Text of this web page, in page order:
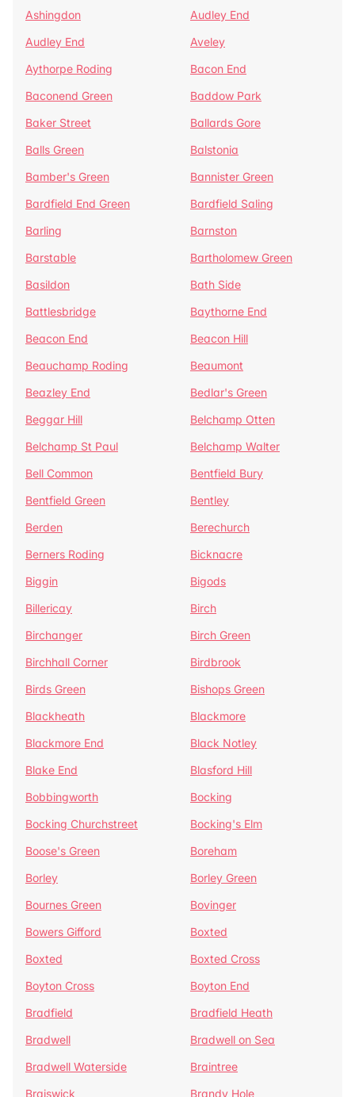
Ashingdon
Audley End
Audley End
Aveley
Aythorpe Roding
Bacon End
Baconend Green
Baddow Park
Baker Street
Ballards Gore
Balls Green
Balstonia
Bamber's Green
Bannister Green
Bardfield End Green
Bardfield Saling
Barling
Barnston
Barstable
Bartholomew Green
Basildon
Bath Side
Battlesbridge
Baythorne End
Beacon End
Beacon Hill
Beauchamp Roding
Beaumont
Beazley End
Bedlar's Green
Beggar Hill
Belchamp Otten
Belchamp St Paul
Belchamp Walter
Bell Common
Bentfield Bury
Bentfield Green
Bentley
Berden
Berechurch
Berners Roding
Bicknacre
Biggin
Bigods
Billericay
Birch
Birchanger
Birch Green
Birchhall Corner
Birdbrook
Birds Green
Bishops Green
Blackheath
Blackmore
Blackmore End
Black Notley
Blake End
Blasford Hill
Bobbingworth
Bocking
Bocking Churchstreet
Bocking's Elm
Boose's Green
Boreham
Borley
Borley Green
Bournes Green
Bovinger
Bowers Gifford
Boxted
Boxted
Boxted Cross
Boyton Cross
Boyton End
Bradfield
Bradfield Heath
Bradwell
Bradwell on Sea
Bradwell Waterside
Braintree
Braiswick
Brandy Hole